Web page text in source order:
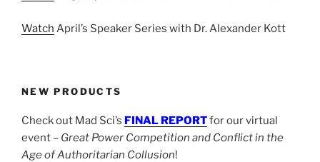
Watch April’s Speaker Series with Dr. Alexander Kott
NEW PRODUCTS
Check out Mad Sci’s FINAL REPORTfor our virtual
event – Great Power Competition and Conflict in the
Age of Authoritarian Collusion!